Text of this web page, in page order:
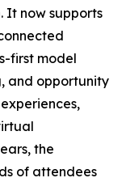
It now supports
first model
and opportunity
the
of attendees